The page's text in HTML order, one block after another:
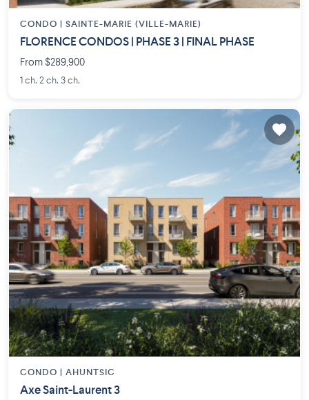
CONDO | SAINTE-MARIE (VILLE-MARIE)
FLORENCE CONDOS | PHASE 3 | FINAL PHASE
From $289,900
1 ch. 2 ch. 3 ch.
CONDO | AHUNTSIC
Axe Saint-Laurent 3